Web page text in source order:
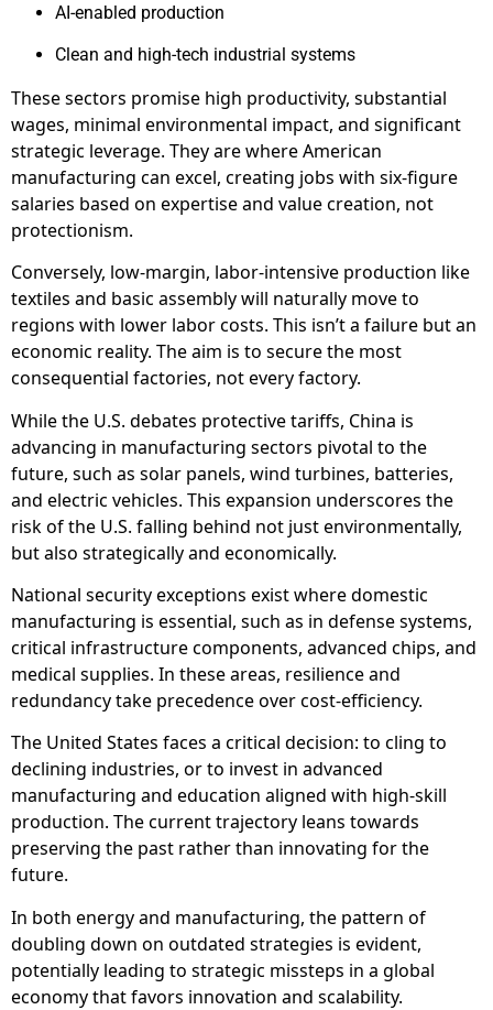
AI-enabled production
Clean and high-tech industrial systems
These sectors promise high productivity, substantial
wages, minimal environmental impact, and significant
strategic leverage. They are where American
manufacturing can excel, creating jobs with six-figure
salaries based on expertise and value creation, not
protectionism.
Conversely, low-margin, labor-intensive production like
textiles and basic assembly will naturally move to
regions with lower labor costs. This isn’t a failure but an
economic reality. The aim is to secure the most
consequential factories, not every factory.
While the U.S. debates protective tariffs, China is
advancing in manufacturing sectors pivotal to the
future, such as solar panels, wind turbines, batteries,
and electric vehicles. This expansion underscores the
risk of the U.S. falling behind not just environmentally,
but also strategically and economically.
National security exceptions exist where domestic
manufacturing is essential, such as in defense systems,
critical infrastructure components, advanced chips, and
medical supplies. In these areas, resilience and
redundancy take precedence over cost-efficiency.
The United States faces a critical decision: to cling to
declining industries, or to invest in advanced
manufacturing and education aligned with high-skill
production. The current trajectory leans towards
preserving the past rather than innovating for the
future.
In both energy and manufacturing, the pattern of
doubling down on outdated strategies is evident,
potentially leading to strategic missteps in a global
economy that favors innovation and scalability.